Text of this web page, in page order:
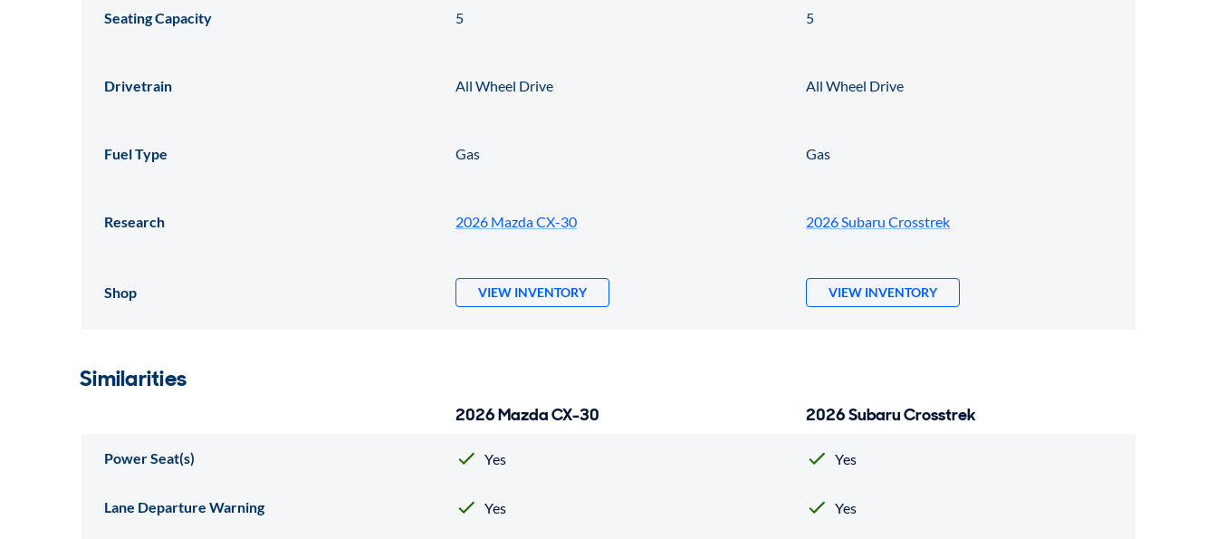
Seating Capacity 5 5
Drivetrain All Wheel Drive All Wheel Drive
Fuel Type Gas Gas
Research 2026 Mazda CX-30 2026 Subaru Crosstrek
Shop VIEW INVENTORY VIEW INVENTORY
Similarities
2026 Mazda CX-30 2026 Subaru Crosstrek
Power Seat(s) Yes Yes
Lane Departure Warning Yes Yes